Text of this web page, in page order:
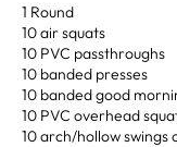
1 Round
10 air squats
10 PVC passthroughs
10 banded presses
10 banded good
10 PVC overhead
10 arch/hollow swings